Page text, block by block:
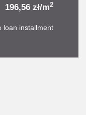
196,56 zł/m2
loan installment